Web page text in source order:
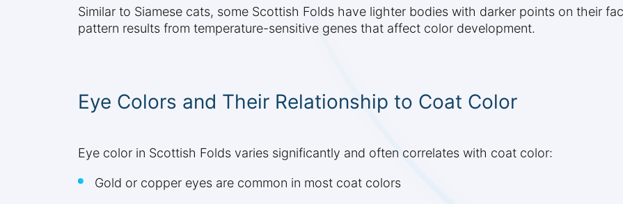
Similar to Siamese cats, some Scottish Folds have lighter bodies with darker points on their
pattern results from temperature-sensitive genes that affect color development.
Eye Colors and Their Relationship to Coat Color
Eye color in Scottish Folds varies significantly and often correlates with coat color:
Gold or copper eyes are common in most coat colors